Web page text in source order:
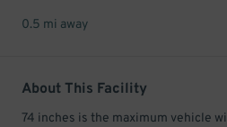
0.5 mi away
About This Facility
74 inches is the maximum vehicle